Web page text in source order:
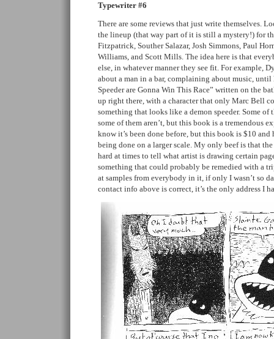
Typewriter #6
There are some reviews that just write themselves.
the lineup (that way part of it is still a mystery!) for
Fitzpatrick, Souther Salazar, Josh Simmons, Paul
Williams, and Scott Mills. The idea here is that
else, in whatever manner they see fit. For example,
about a man in a bar, complaining about music, until
Speeder are Gonna Win This Race” written on the
up right there, with a character that only Marc Bell
something that looks like a demon speeder. Some of
some of them aren’t, but this book is a tremendous
know it’s been done before, but this book is $10 and
being done on a larger scale. My only beef is that the
hard at times to tell what artist is drawing certain
something that could probably be remedied with a
at samples from everybody in it, if only I wasn’t so
contact info above is correct, it’s the only address I